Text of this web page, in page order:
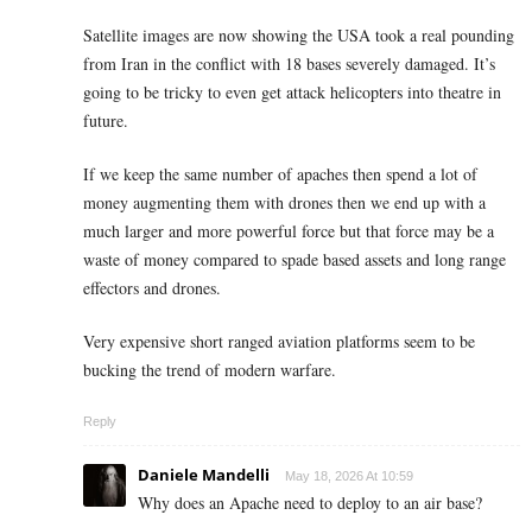
Satellite images are now showing the USA took a real pounding
from Iran in the conflict with 18 bases severely damaged. It’s
going to be tricky to even get attack helicopters into theatre in
future.
If we keep the same number of apaches then spend a lot of
money augmenting them with drones then we end up with a
much larger and more powerful force but that force may be a
waste of money compared to spade based assets and long range
effectors and drones.
Very expensive short ranged aviation platforms seem to be
bucking the trend of modern warfare.
Reply
Daniele Mandelli May 18, 2026 At 10:59
Why does an Apache need to deploy to an air base?